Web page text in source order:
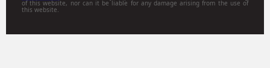
of this website, nor can it be liable for any damage arising from the use of
this website.